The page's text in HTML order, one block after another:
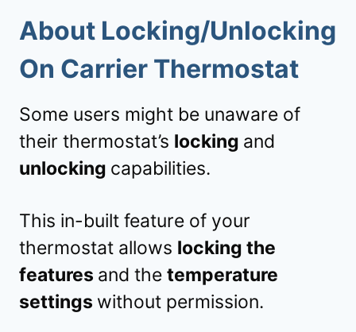
About Locking/Unlocking
On Carrier Thermostat
Some users might be unaware of
their thermostat’s locking and
unlocking capabilities.
This in-built feature of your
thermostat allows locking the
features and the temperature
settings without permission.